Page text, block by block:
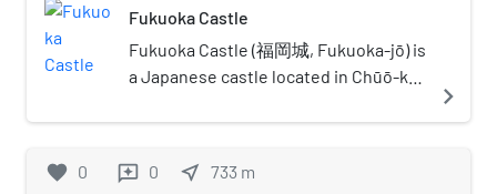
Fukuoka Castle
Fukuoka Castle (福岡城, Fukuoka-jō) is
a Japanese castle located in Chūō-ku,
Maizuru Castle (舞鶴城 Maizuru-jō) or
in the early Edo period for tozama
navigate_next
favorite 0 reviews 0 near_me 733 m